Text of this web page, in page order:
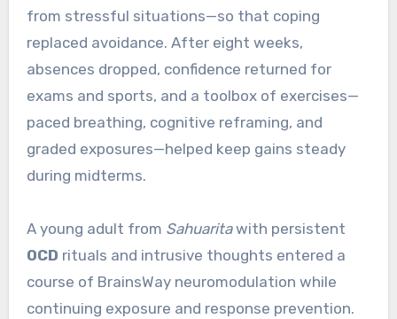
from stressful situations—so that coping
replaced avoidance. After eight weeks,
absences dropped, confidence returned for
exams and sports, and a toolbox of exercises—
paced breathing, cognitive reframing, and
graded exposures—helped keep gains steady
during midterms.
A young adult from Sahuaritawith persistent
OCD rituals and intrusive thoughts entered a
course of BrainsWay neuromodulation while
continuing exposure and response prevention.